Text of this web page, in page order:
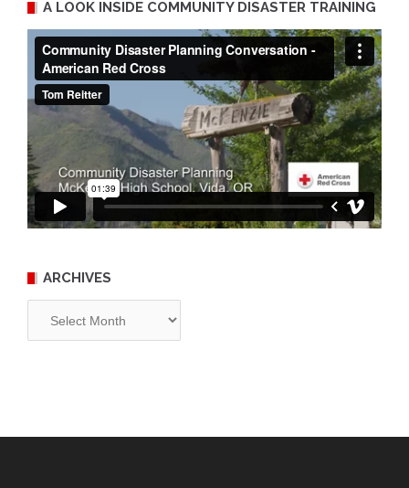
A LOOK INSIDE COMMUNITY DISASTER TRAINING
ARCHIVES